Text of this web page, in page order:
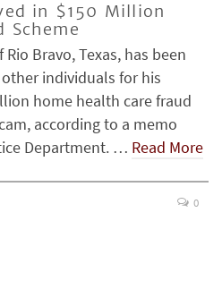
in $150 Million
Scheme
Bravo, Texas, has been
individuals for his
home health care fraud
according to a memo
Department. … Read More
0